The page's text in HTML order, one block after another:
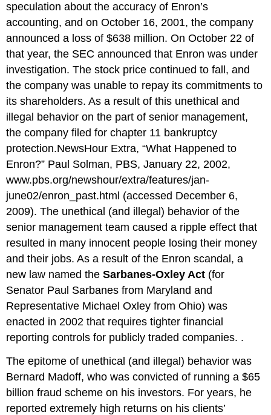
speculation about the accuracy of Enron’s
accounting, and on October 16, 2001, the company
announced a loss of $638 million. On October 22 of
that year, the SEC announced that Enron was under
investigation. The stock price continued to fall, and
the company was unable to repay its commitments to
its shareholders. As a result of this unethical and
illegal behavior on the part of senior management,
the company filed for chapter 11 bankruptcy
protection.NewsHour Extra, “What Happened to
Enron?” Paul Solman, PBS, January 22, 2002,
www.pbs.org/newshour/extra/features/jan-
june02/enron _past.html (accessed December 6,
2009). The unethical (and illegal) behavior of the
senior management team caused a ripple effect that
resulted in many innocent people losing their money
and their jobs. As a result of the Enron scandal, a
new law named theSarbanes-Oxley Act (for
Senator Paul Sarbanes from Maryland and
Representative Michael Oxley from Ohio) was
enacted in 2002 that requires tighter financial
reporting controls for publicly traded companies. .
The epitome of unethical (and illegal) behavior was
Bernard Madoff, who was convicted of running a $65
billion fraud scheme on his investors. For years, he
reported extremely high returns on his clients’